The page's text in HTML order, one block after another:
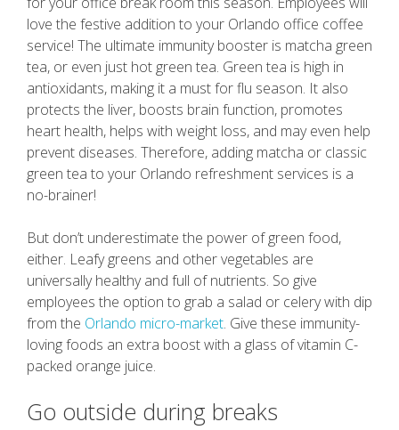
love the festive addition to your Orlando office coffee
service! The ultimate immunity booster is matcha green
tea, or even just hot green tea. Green tea is high in
antioxidants, making it a must for flu season. It also
protects the liver, boosts brain function, promotes
heart health, helps with weight loss, and may even help
prevent diseases. Therefore, adding matcha or classic
green tea to your Orlando refreshment services is a
no-brainer!
But don’t underestimate the power of green food,
either. Leafy greens and other vegetables are
universally healthy and full of nutrients. So give
employees the option to grab a salad or celery with dip
from the Orlando micro-market. Give these immunity-
loving foods an extra boost with a glass of vitamin C-
packed orange juice.
Go outside during breaks